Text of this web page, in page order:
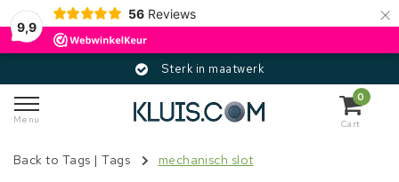
9,9
56 Reviews ×
Sterk in maatwerk
Menu
0
Cart
Back to Tags |Tags mechanisch slot